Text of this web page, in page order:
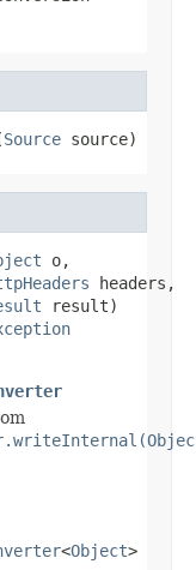
Source source)
o,
headers,
result)
<Object>